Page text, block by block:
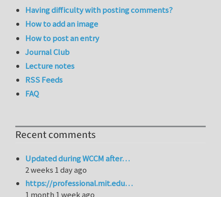
Having difficulty with posting comments?
How to add an image
How to post an entry
Journal Club
Lecture notes
RSS Feeds
FAQ
Recent comments
Updated during WCCM after…
2 weeks 1 day ago
https://professional.mit.edu…
1 month 1 week ago